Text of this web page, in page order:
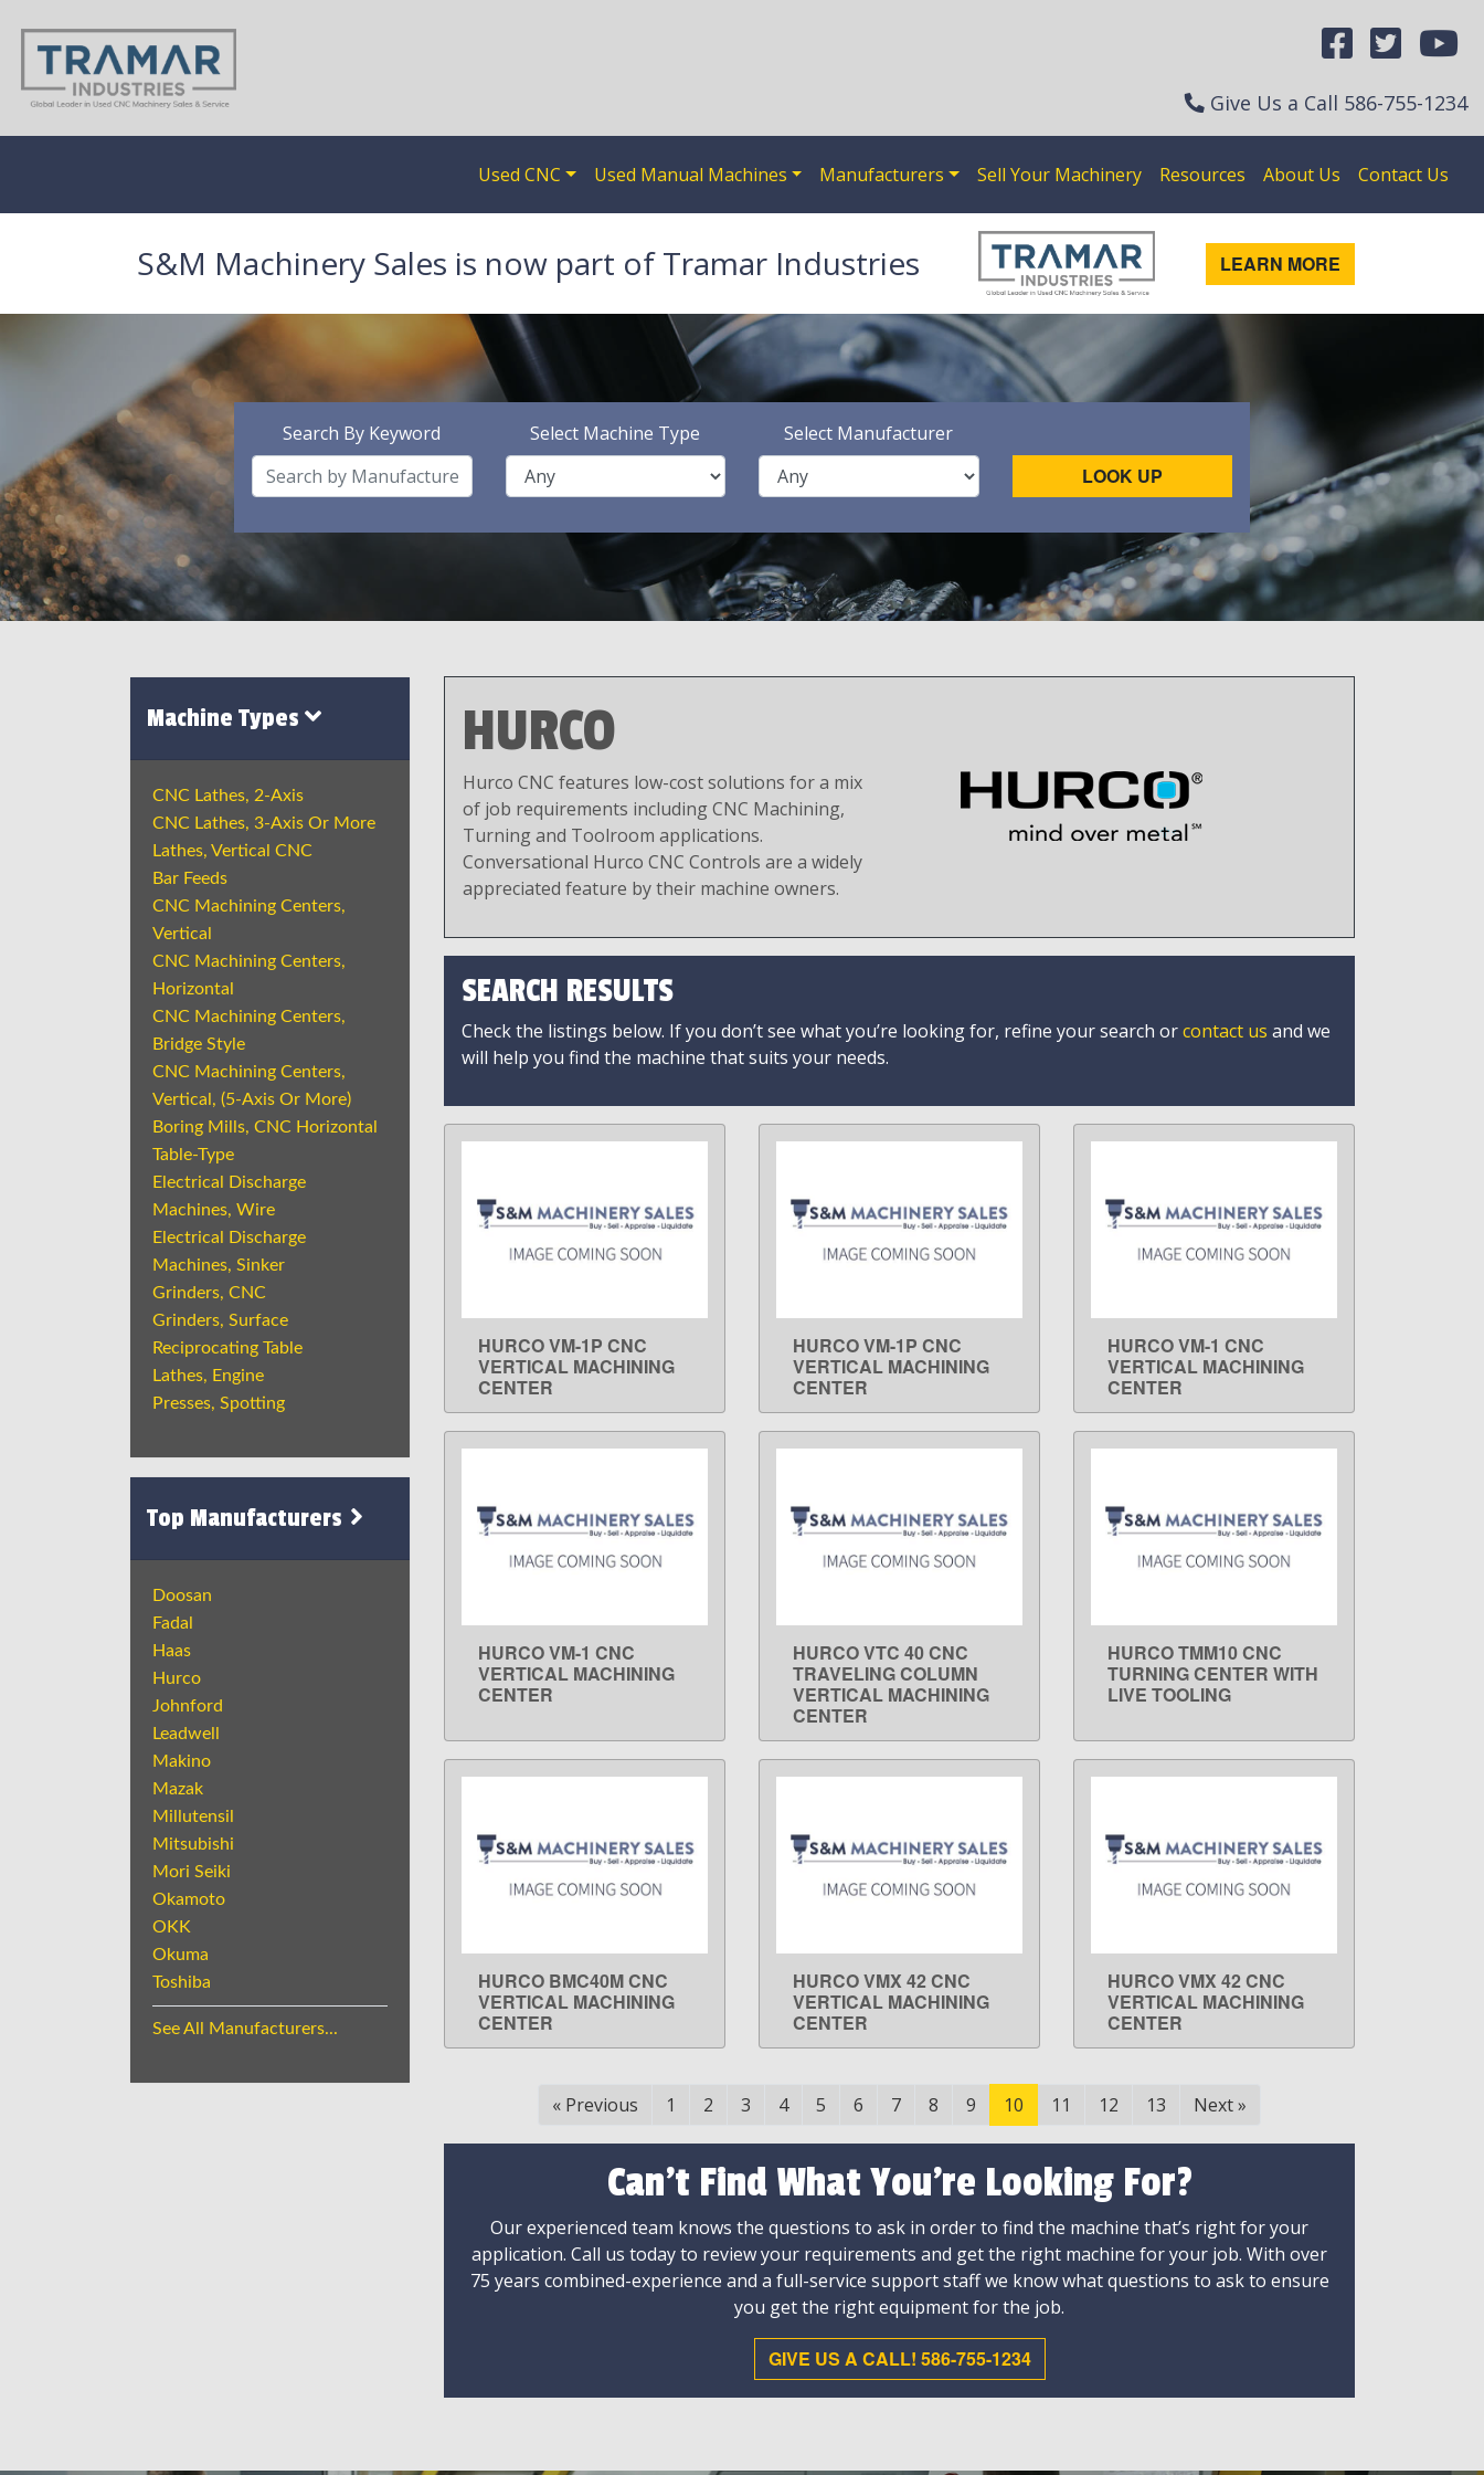
Give Us a Call 586-755-1234
Used CNC Used Manual Machines Manufacturers Sell Your Machinery Resources About Us Contact Us
S&M Machinery Sales is now part of Tramar Industries LEARN MORE
Search By Keyword Select Machine Type Select Manufacturer
LOOK UP
Machine Types
CNC Lathes, 2-Axis
CNC Lathes, 3-Axis Or More
Lathes, Vertical CNC
Bar Feeds
CNC Machining Centers,
Vertical
CNC Machining Centers,
Horizontal
CNC Machining Centers,
Bridge Style
CNC Machining Centers,
Vertical, (5-Axis Or More)
Boring Mills, CNC Horizontal
Table-Type
Electrical Discharge
Machines, Wire
Electrical Discharge
Machines, Sinker
Grinders, CNC
Grinders, Surface
Reciprocating Table
Lathes, Engine
Presses, Spotting
Top Manufacturers
Doosan
Fadal
Haas
Hurco
Johnford
Leadwell
Makino
Mazak
Millutensil
Mitsubishi
Mori Seiki
Okamoto
OKK
Okuma
Toshiba
See All Manufacturers...
HURCO
Hurco CNC features low-cost solutions for a mix
of job requirements including CNC Machining,
Turning and Toolroom applications.
Conversational Hurco CNC Controls are a widely
appreciated feature by their machine owners.
SEARCH RESULTS
Check the listings below. If you don’t see what you’re looking for, refine your search orcontact us and we
will help you find the machine that suits your needs.
LEARN MORE
HURCO VM-1P CNC
VERTICAL MACHINING
CENTER
LEARN MORE
HURCO VM-1P CNC
VERTICAL MACHINING
CENTER
LEARN MORE
HURCO VM-1 CNC
VERTICAL MACHINING
CENTER
LEARN MORE
HURCO VM-1 CNC
VERTICAL MACHINING
CENTER
LEARN MORE
HURCO VTC 40 CNC
TRAVELING COLUMN
VERTICAL MACHINING
CENTER
LEARN MORE
HURCO TMM10 CNC
TURNING CENTER WITH
LIVE TOOLING
LEARN MORE
HURCO BMC40M CNC
VERTICAL MACHINING
CENTER
LEARN MORE
HURCO VMX 42 CNC
VERTICAL MACHINING
CENTER
LEARN MORE
HURCO VMX 42 CNC
VERTICAL MACHINING
CENTER
« Previous 1 2 3 4 5 6 7 8 9 10 11 12 13 Next»
Can't Find What You're Looking For?
Our experienced team knows the questions to ask in order to find the machine that’s right for your
application. Call us today to review your requirements and get the right machine for your job. With over
75 years combined-experience and a full-service support staff we know what questions to ask to ensure
you get the right equipment for the job.
GIVE US A CALL! 586-755-1234